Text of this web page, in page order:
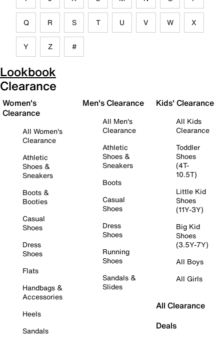
Q R S T U V W X
Y Z #
Lookbook
Clearance
Women's
Clearance
All Women's
Clearance
Athletic
Shoes &
Sneakers
Boots &
Booties
Casual
Shoes
Dress
Shoes
Flats
Handbags &
Accessories
Heels
Sandals
Men's Clearance
All Men's
Clearance
Athletic
Shoes &
Sneakers
Boots
Casual
Shoes
Dress
Shoes
Running
Shoes
Sandals &
Slides
Kids' Clearance
All Kids
Clearance
Toddler
Shoes
(4T-
10.5T)
Little Kid
Shoes
(11Y-3Y)
Big Kid
Shoes
(3.5Y-7Y)
All Boys
All Girls
All Clearance
Deals